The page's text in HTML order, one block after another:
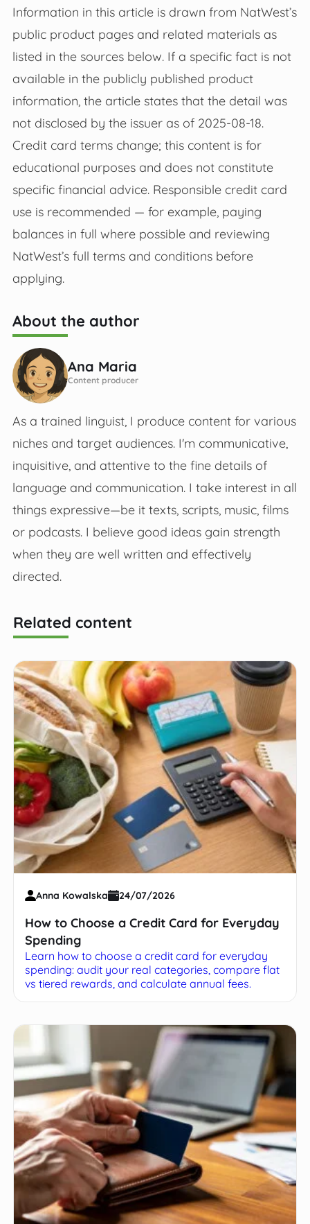
Information in this article is drawn from NatWest’s
public product pages and related materials as
listed in the sources below. If a specific fact is not
available in the publicly published product
information, the article states that the detail was
not disclosed by the issuer as of 2025-08-18.
Credit card terms change; this content is for
educational purposes and does not constitute
specific financial advice. Responsible credit card
use is recommended — for example, paying
balances in full where possible and reviewing
NatWest’s full terms and conditions before
applying.
About the author
Ana Maria
Content producer
As a trained linguist, I produce content for various
niches and target audiences. I'm communicative,
inquisitive, and attentive to the fine details of
language and communication. I take interest in all
things expressive—be it texts, scripts, music, films
or podcasts. I believe good ideas gain strength
when they are well written and effectively
directed.
Related content
Anna Kowalska 24/07/2026
How to Choose a Credit Card for Everyday
Spending
Learn how to choose a credit card for everyday
spending: audit your real categories, compare flat
vs tiered rewards, and calculate annual fees.